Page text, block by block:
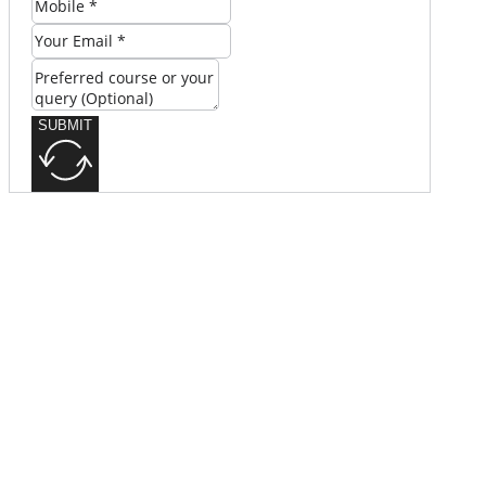
SUBMIT